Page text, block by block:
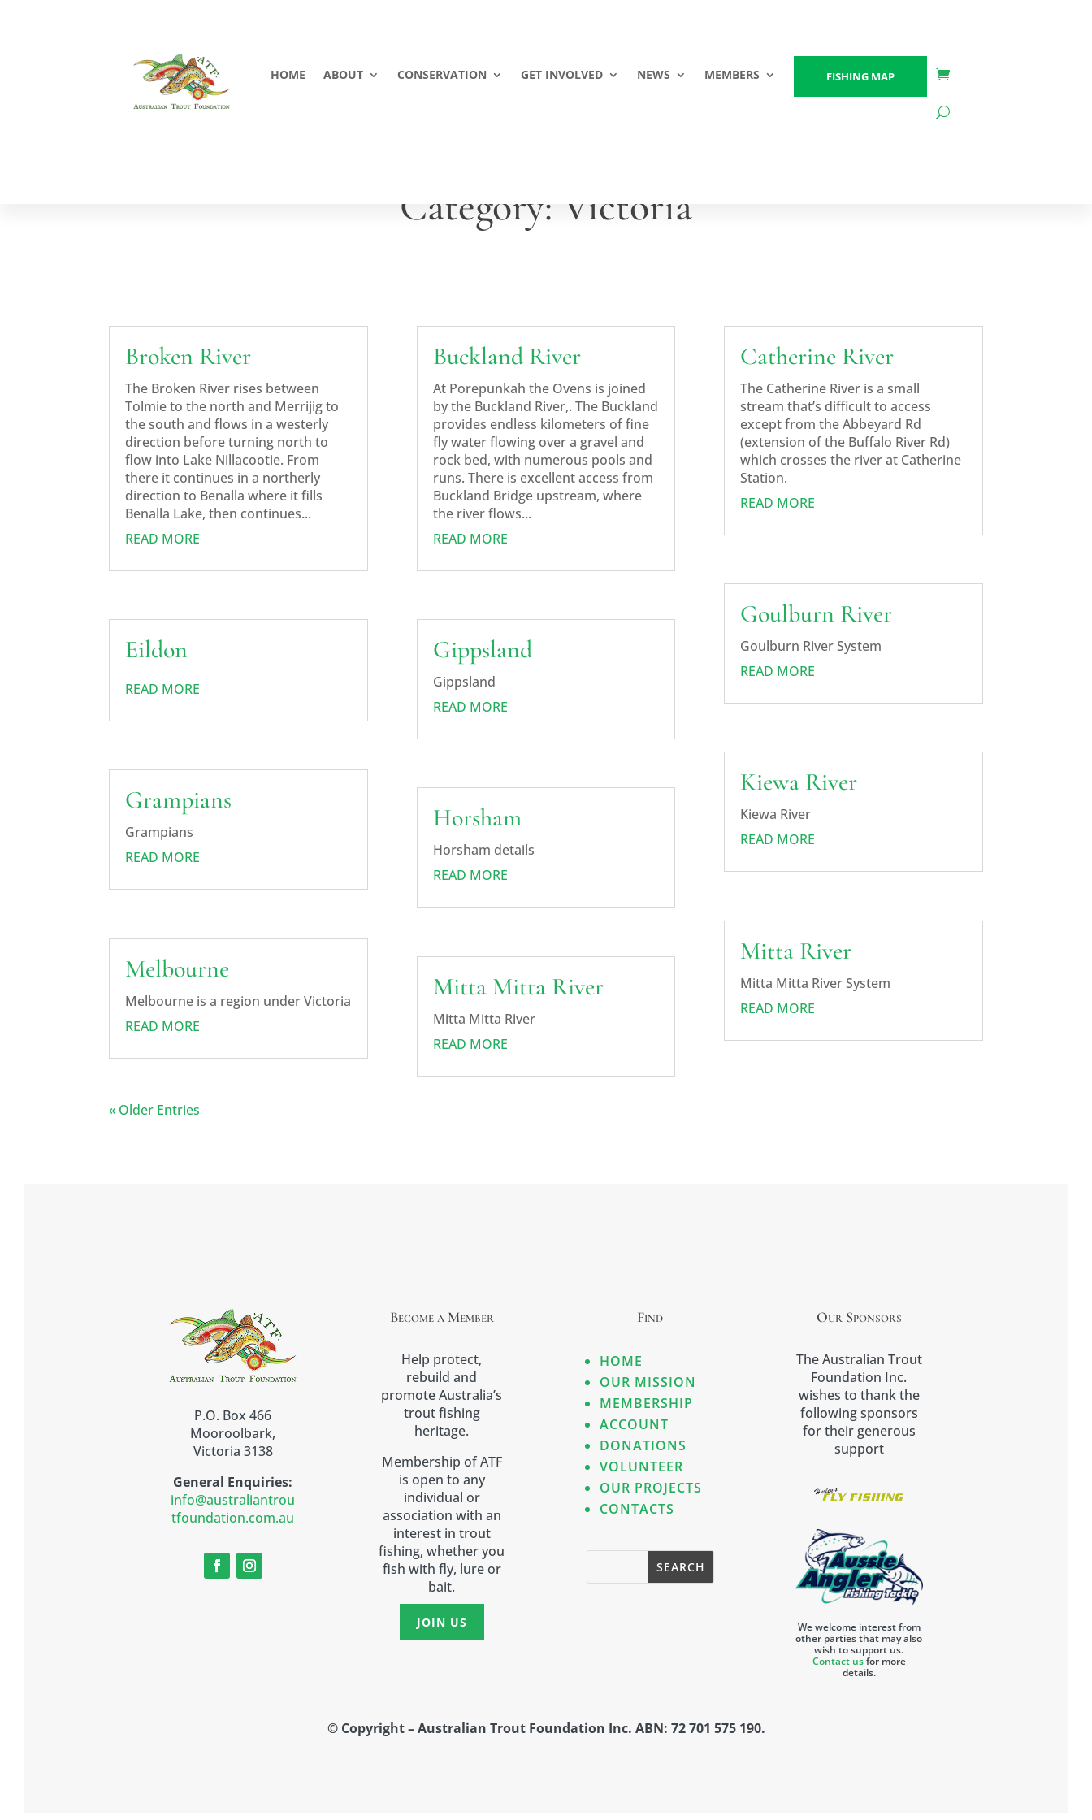
HOME ABOUT CONSERVATION GET INVOLVED NEWS MEMBERS FISHING MAP
Category: Victoria
Broken River
The Broken River rises between
Tolmie to the north and Merrijig to
the south and flows in a westerly
direction before turning north to
flow into Lake Nillacootie. From
there it continues in a northerly
direction to Benalla where it fills
Benalla Lake, then continues...
READ MORE
Eildon
READ MORE
Grampians
Grampians
READ MORE
Melbourne
Melbourne is a region under Victoria
READ MORE
Buckland River
At Porepunkah the Ovens is joined
by the Buckland River,. The Buckland
provides endless kilometers of fine
fly water flowing over a gravel and
rock bed, with numerous pools and
runs. There is excellent access from
Buckland Bridge upstream, where
the river flows...
READ MORE
Gippsland
Gippsland
READ MORE
Horsham
Horsham details
READ MORE
Mitta Mitta River
Mitta Mitta River
READ MORE
Catherine River
The Catherine River is a small
stream that’s difficult to access
except from the Abbeyard Rd
(extension of the Buffalo River Rd)
which crosses the river at Catherine
Station.
READ MORE
Goulburn River
Goulburn River System
READ MORE
Kiewa River
Kiewa River
READ MORE
Mitta River
Mitta Mitta River System
READ MORE
« Older Entries
P.O. Box 466
Mooroolbark,
Victoria 3138
General Enquiries:
info@australiantrou
tfoundation.com.au
Become a Member
Help protect,
rebuild and
promote Australia’s
trout fishing
heritage.
Membership of ATF
is open to any
individual or
association with an
interest in trout
fishing, whether you
fish with fly, lure or
bait.
JOIN US
Find
HOME
OUR MISSION
MEMBERSHIP
ACCOUNT
DONATIONS
VOLUNTEER
OUR PROJECTS
CONTACTS
Our Sponsors
The Australian Trout
Foundation Inc.
wishes to thank the
following sponsors
for their generous
support
We welcome interest from
other parties that may also
wish to support us.
Contact usfor more
details.
© Copyright – Australian Trout Foundation Inc. ABN: 72 701 575 190.